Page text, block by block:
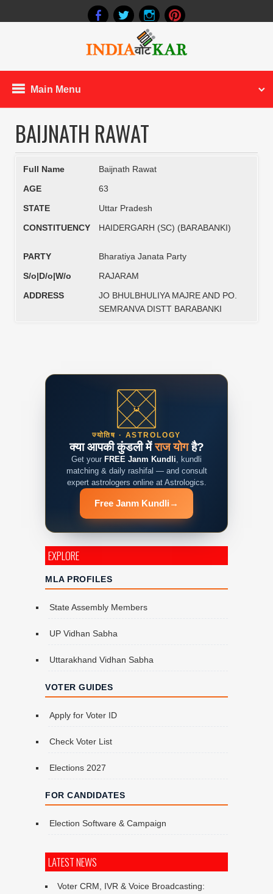
Main Menu
BAIJNATH RAWAT
Full Name
Baijnath Rawat
AGE
63
STATE
Uttar Pradesh
CONSTITUENCY
HAIDERGARH (SC) (BARABANKI)
PARTY
Bharatiya Janata Party
S/o|D/o|W/o
RAJARAM
ADDRESS
JO BHULBHULIYA MAJRE AND PO.
SEMRANVA DISTT BARABANKI
ज्योतिष · ASTROLOGY
क्या आपकी कुंडली मेंराज योगहै?
Get your FREE Janm Kundli, kundli
matching & daily rashifal — and consult
expert astrologers online at Astrologics.
Free Janm Kundli →
EXPLORE
MLA PROFILES
State Assembly Members
UP Vidhan Sabha
Uttarakhand Vidhan Sabha
VOTER GUIDES
Apply for Voter ID
Check Voter List
Elections 2027
FOR CANDIDATES
Election Software & Campaign
LATEST NEWS
Voter CRM, IVR & Voice Broadcasting: